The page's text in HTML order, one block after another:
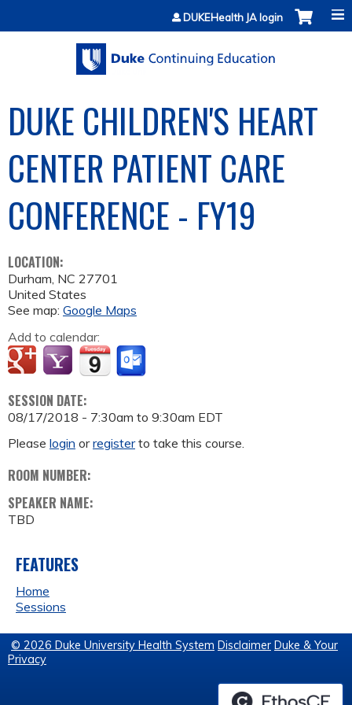
Jump to contentDUKEHealth JA login
DUKE CHILDREN'S HEART
CENTER PATIENT CARE
CONFERENCE - FY19
LOCATION:
Durham, NC 27701
United States
See map: Google Maps
Add to calendar:
SESSION DATE:
08/17/2018 - 7:30am to 9:30am EDT
Please login orregisterto take this course.
ROOM NUMBER:
SPEAKER NAME:
TBD
FEATURES
Home
Sessions
© 2026 Duke University Health System Disclaimer Duke & Your
Privacy